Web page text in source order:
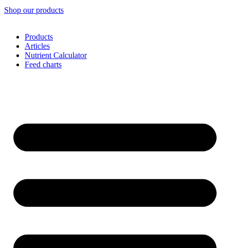
Shop our products
Products
Articles
Nutrient Calculator
Feed charts